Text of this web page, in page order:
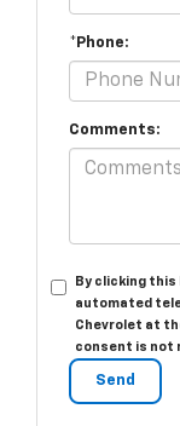
*Phone:
Comments:
By clicking this
automated
Chevrolet at
consent is not